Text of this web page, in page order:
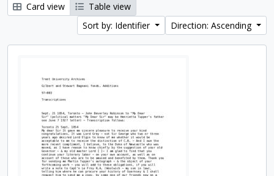
Card view
Table view
Sort by: Identifier
Direction: Ascending